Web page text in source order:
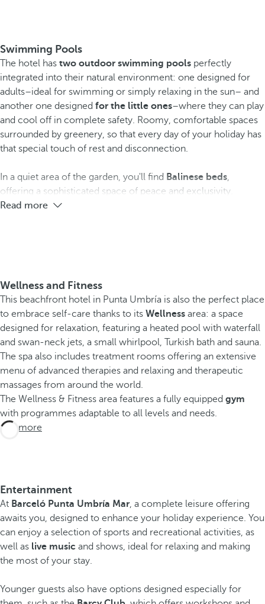
Swimming Pools
The hotel has two outdoor swimming pools perfectly
integrated into their natural environment: one designed for
adults–ideal for swimming or simply relaxing in the sun– and
another one designed for the little ones–where they can play
and cool off in complete safety. Roomy, comfortable spaces
surrounded by greenery, so that every day of your holiday has
that special touch of rest and disconnection.
In a quiet area of the garden, you'll find Balinese beds
offering a sophisticated space of peace and exclusivity.
Read more
Wellness and Fitness
This beachfront hotel in Punta Umbría is also the perfect place
to embrace self-care thanks to its Wellness area: a space
designed for relaxation, featuring a heated pool with waterfall
and swan-neck jets, a small whirlpool, Turkish bath and sauna.
The spa also includes treatment rooms offering an extensive
menu of advanced therapies and relaxing and therapeutic
massages from around the world.
The Wellness & Fitness area features a fully equipped gym
with programmes adaptable to all levels and needs.
See more
Entertainment
At Barceló Punta Umbría Mar , a complete leisure offering
awaits you, designed to enhance your holiday experience. You
can enjoy a selection of sports and recreational activities, as
well as live music and shows, ideal for relaxing and making
the most of your stay.
Younger guests also have options designed especially for